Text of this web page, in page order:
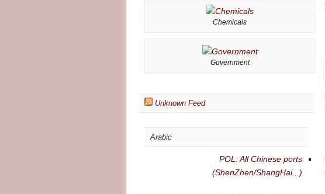
Chemicals
Government
Unknown Feed
Arabic
POL: All Chinese ports
(ShenZhen/ShangHai...)